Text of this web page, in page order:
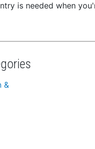
is needed when
&